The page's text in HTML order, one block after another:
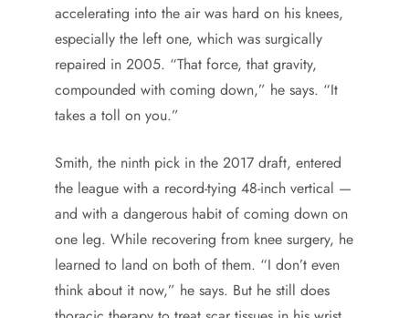
accelerating into the air was hard on his knees,
especially the left one, which was surgically
repaired in 2005. “That force, that gravity,
compounded with coming down,” he says. “It
takes a toll on you.”
Smith, the ninth pick in the 2017 draft, entered
the league with a record-tying 48-inch vertical —
and with a dangerous habit of coming down on
one leg. While recovering from knee surgery, he
learned to land on both of them. “I don’t even
think about it now,” he says. But he still does